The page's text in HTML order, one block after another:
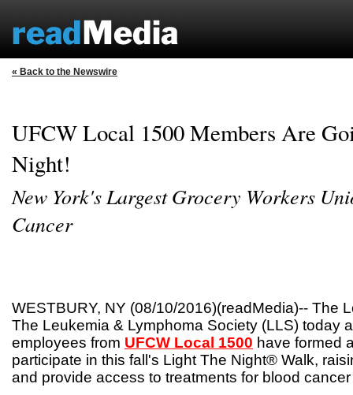
« Back to the Newswire
UFCW Local 1500 Members Are
Night!
New York's Largest Grocery Workers
Cancer
WESTBURY, NY (08/10/2016)(readMedia)-- The
The Leukemia & Lymphoma Society (LLS) today
employees from UFCW Local 1500 have formed
participate in this fall's Light The Night® Walk,
and provide access to treatments for blood